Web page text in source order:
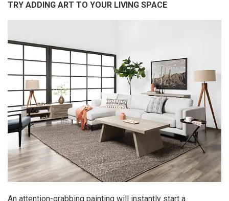
TRY ADDING ART TO YOUR LIVING SPACE
An attention-grabbing painting will instantly start a